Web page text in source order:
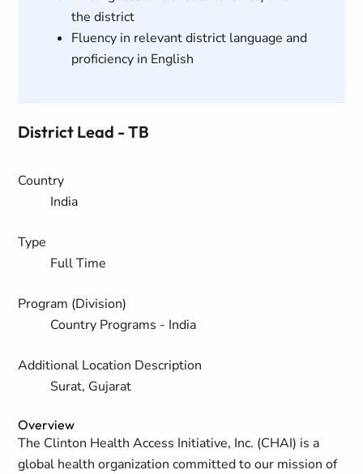
the district
Fluency in relevant district language and
proficiency in English
District Lead - TB
Country
India
Type
Full Time
Program (Division)
Country Programs - India
Additional Location Description
Surat, Gujarat
Overview
The Clinton Health Access Initiative, Inc. (CHAI) is a
global health organization committed to our mission of